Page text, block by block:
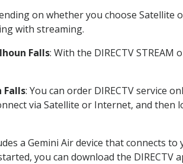
on whether you choose Satellite
with streaming.
Falls: With the DIRECTV
Falls: You can order DIRECTV service
via Satellite or Internet, and then
a Gemini Air device that connects
you can download the